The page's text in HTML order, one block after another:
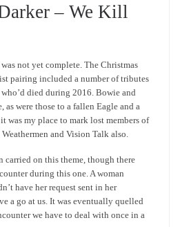
– We Kill
not yet complete. The Christmas
pairing included a number of tributes
died during 2016. Bowie and
as were those to a fallen Eagle and a
was my place to mark lost members of
and Vision Talk also.
carried on this theme, though there
during this one. A woman
have her request sent in her
a go at us. It was eventually quelled
we have to deal with once in a